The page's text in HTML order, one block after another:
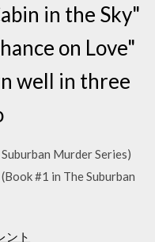
in the Sky"
on Love"
well in three
Murder Series)
#1 in The Suburban
ント